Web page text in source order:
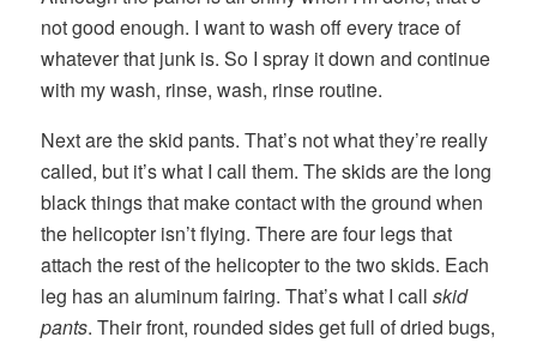
not good enough. I want to wash off every trace of
whatever that junk is. So I spray it down and continue
with my wash, rinse, wash, rinse routine.
Next are the skid pants. That’s not what they’re really
called, but it’s what I call them. The skids are the long
black things that make contact with the ground when
the helicopter isn’t flying. There are four legs that
attach the rest of the helicopter to the two skids. Each
leg has an aluminum fairing. That’s what I callskid
pants. Their front, rounded sides get full of dried bugs,